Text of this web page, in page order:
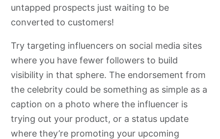
untapped prospects just waiting to be
converted to customers!
Try targeting influencers on social media sites
where you have fewer followers to build
visibility in that sphere. The endorsement from
the celebrity could be something as simple as a
caption on a photo where the influencer is
trying out your product, or a status update
where they’re promoting your upcoming